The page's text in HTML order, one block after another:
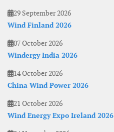
29 September 2026
Wind Finland 2026
07 October 2026
Windergy India 2026
14 October 2026
China Wind Power 2026
21 October 2026
Wind Energy Expo Ireland 2026